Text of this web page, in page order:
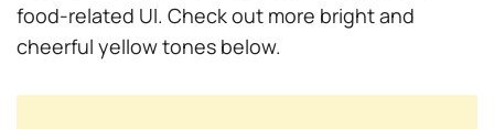
food-related UI. Check out more bright and
cheerful yellow tones below.